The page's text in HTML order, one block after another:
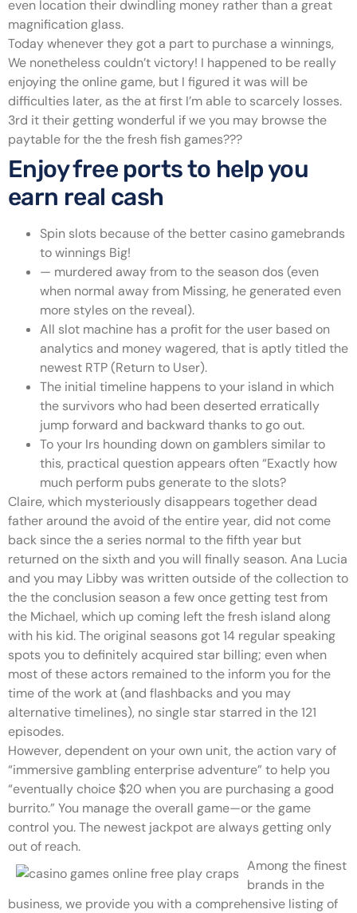
even location their dwindling money rather than a great
magnification glass.
Today whenever they got a part to purchase a winnings,
We nonetheless couldn’t victory! I happened to be really
enjoying the online game, but I figured it was will be
difficulties later, as the at first I’m able to scarcely losses.
3rd it their getting wonderful if we you may browse the
paytable for the the fresh fish games???
Enjoy free ports to help you
earn real cash
Spin slots because of the better casino gamebrands
to winnings Big!
— murdered away from to the season dos (even
when normal away from Missing, he generated even
more styles on the reveal).
All slot machine has a profit for the user based on
analytics and money wagered, that is aptly titled the
newest RTP (Return to User).
The initial timeline happens to your island in which
the survivors who had been deserted erratically
jump forward and backward thanks to go out.
To your Irs hounding down on gamblers similar to
this, practical question appears often “Exactly how
much perform pubs generate to the slots?
Claire, which mysteriously disappears together dead
father around the avoid of the entire year, did not come
back since the a series normal to the fifth year but
returned on the sixth and you will finally season. Ana Lucia
and you may Libby was written outside of the collection to
the the conclusion season a few once getting test from
the Michael, which up coming left the fresh island along
with his kid. The original seasons got 14 regular speaking
spots you to definitely acquired star billing; even when
most of these actors remained to the inform you for the
time of the work at (and flashbacks and you may
alternative timelines), no single star starred in the 121
episodes.
However, dependent on your own unit, the action vary of
“immersive gambling enterprise adventure” to help you
“eventually choice $20 when you are purchasing a good
burrito.” You manage the overall game—or the game
control you. The newest jackpot are always getting only
out of reach.
Among the finest
brands in the
business, we provide you with a comprehensive listing of